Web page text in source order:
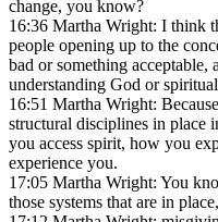
change, you know?
16:36 Martha Wright: I think
people opening up to the
bad or something acceptable,
understanding God or
16:51 Martha Wright:
structural disciplines in place
you access spirit, how you
experience you.
17:05 Martha Wright: You
those systems that are in